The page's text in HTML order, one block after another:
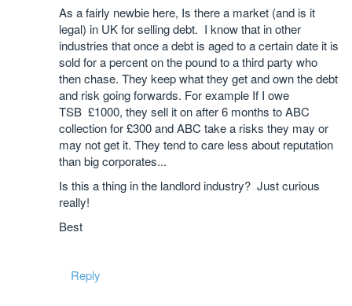
As a fairly newbie here, Is there a market (and is it
legal) in UK for selling debt. I know that in other
industries that once a debt is aged to a certain date it is
sold for a percent on the pound to a third party who
then chase. They keep what they get and own the debt
and risk going forwards. For example If I owe
TSB £1000, they sell it on after 6 months to ABC
collection for £300 and ABC take a risks they may or
may not get it. They tend to care less about reputation
than big corporates...
Is this a thing in the landlord industry? Just curious
really!
Best
Reply